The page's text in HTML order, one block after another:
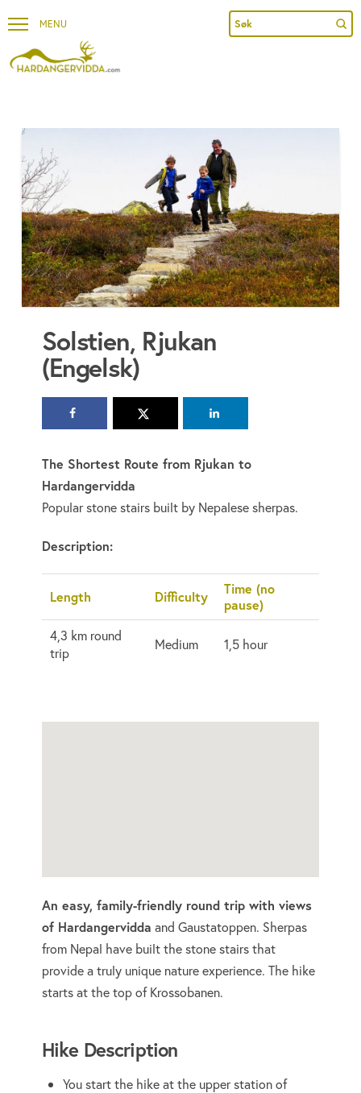
Search
Solstien, Rjukan
(Engelsk)
The Shortest Route from Rjukan to
Hardangervidda
Popular stone stairs built by Nepalese sherpas.
Description:
Length Difficulty
Time (no
pause)
4,3 km round
trip
Medium 1,5 hour
An easy, family-friendly round trip with views
of Hardangervidda and Gaustatoppen. Sherpas
from Nepal have built the stone stairs that
provide a truly unique nature experience. The hike
starts at the top of Krossobanen.
Hike Description
You start the hike at the upper station of